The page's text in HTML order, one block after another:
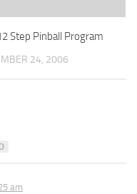
Step Pinball Program
24, 2006
am